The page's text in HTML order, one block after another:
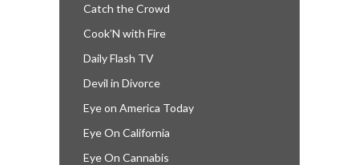
Catch the Crowd
Cook’N with Fire
Daily Flash TV
Devil in Divorce
Eye on America Today
Eye On California
Eye On Cannabis